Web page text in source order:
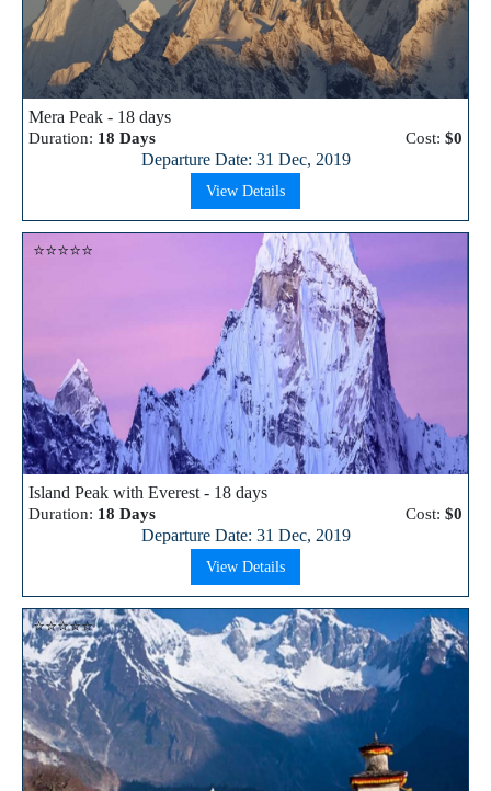
Mera Peak - 18 days
Duration: 18 Days Cost: $0
Departure Date: 31 Dec, 2019
View Details
⭐⭐⭐⭐⭐
Island Peak with Everest - 18 days
Duration: 18 Days Cost: $0
Departure Date: 31 Dec, 2019
View Details
⭐⭐⭐⭐⭐